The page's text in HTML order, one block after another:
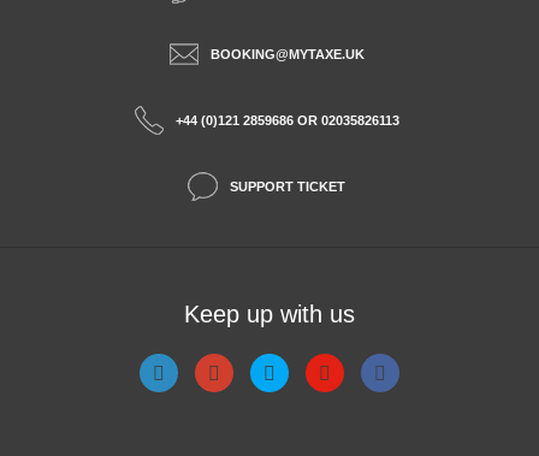
BOOKING@MYTAXE.UK
+44 (0)121 2859686 OR 02035826113
SUPPORT TICKET
Keep up with us